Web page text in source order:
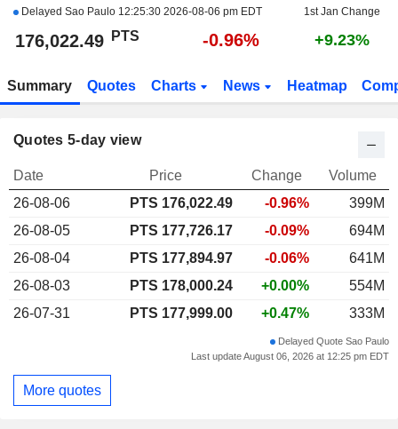
Delayed Sao Paulo 12:25:30 2026-08-06 pm EDT 1st Jan Change
176,022.49 PTS -0.96% +9.23%
Summary Quotes Charts News Heatmap
Quotes 5-day view
Date Price Change
Volume
26-08-06
PTS 176,022.49 -0.96%
399M
26-08-05
PTS 177,726.17 -0.09%
694M
26-08-04
PTS 177,894.97 -0.06%
641M
26-08-03
PTS 178,000.24 +0.00%
554M
26-07-31
PTS 177,999.00 +0.47% 333M
Delayed Quote Sao Paulo
Last update August 06, 2026 at 12:25 pm EDT
More quotes